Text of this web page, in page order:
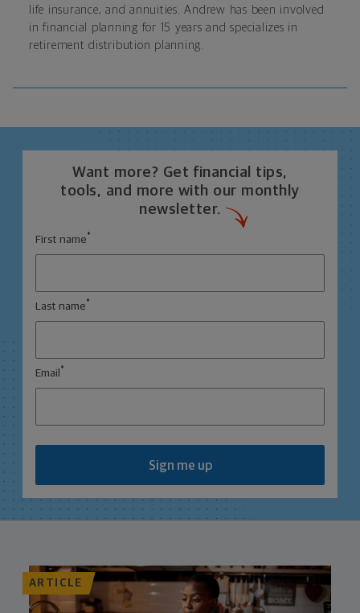
life insurance, and annuities. Andrew has been involved
in financial planning for 15 years and specializes in
retirement distribution planning.
Want more? Get financial tips,
tools, and more with our monthly
newsletter.
First name *
Last name *
Email *
Sign me up
ARTICLE